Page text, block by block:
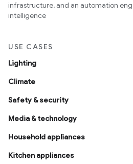
infrastructure, and an automation
intelligence
USE CASES
Lighting
Climate
Safety & security
Media & technology
Household appliances
Kitchen appliances